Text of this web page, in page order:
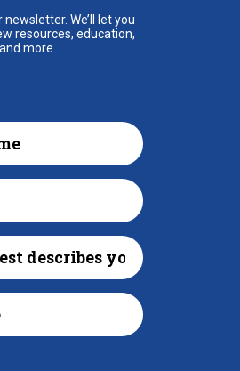
We’ll let you
resources, education,
and more.